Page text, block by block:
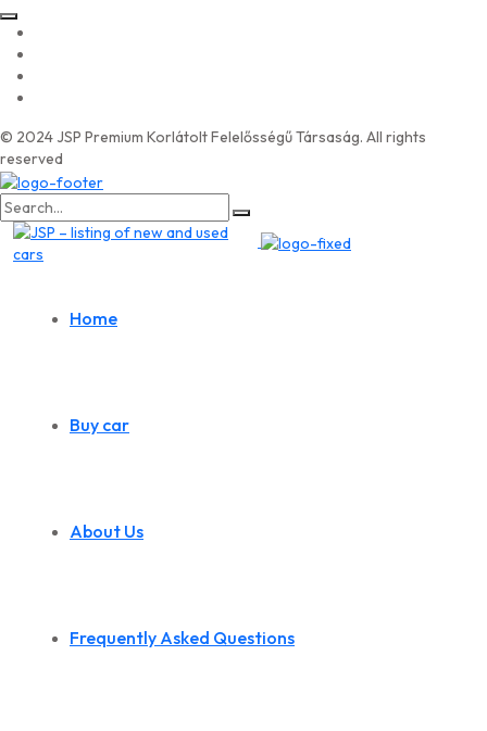
© 2024 JSP Premium Korlátolt Felelősségű Társaság. All rights
reserved
Search
for:
Home
Buy car
About Us
Frequently Asked Questions